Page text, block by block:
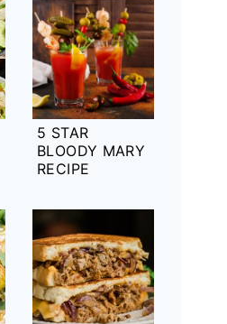
5 STAR
BLOODY MARY
RECIPE